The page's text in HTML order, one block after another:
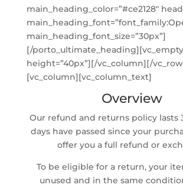
main_heading_color=”#ce2128″
main_heading_font_size=”30px”]
[/
height=”40px”][/vc_column][/
[vc_column][vc_column_text]
Overview
Our refund and returns policy lasts
days have passed since your
offer you a full refund or
To be eligible for a return, your
unused and in the same